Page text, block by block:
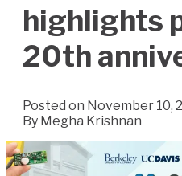
highlights
20th
Posted on November 10,
By Megha Krishnan